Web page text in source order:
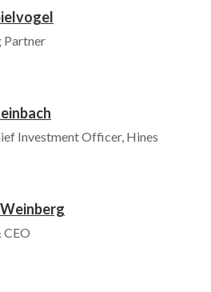
Partner
Investment Officer, Hines
CEO